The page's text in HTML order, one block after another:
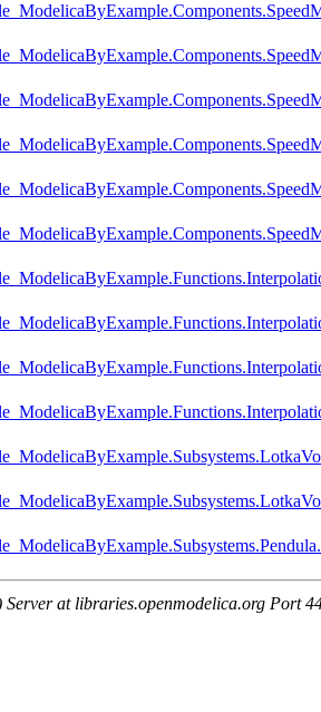
at libraries.openmodelica.org Port